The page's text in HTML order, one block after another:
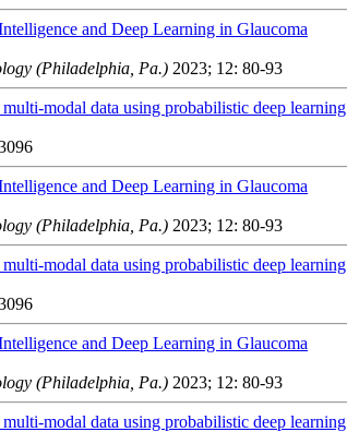
and Deep Learning in Glaucoma
(Philadelphia, Pa.) 2023; 12: 80-93
modal data using probabilistic deep learning
and Deep Learning in Glaucoma
(Philadelphia, Pa.) 2023; 12: 80-93
modal data using probabilistic deep learning
and Deep Learning in Glaucoma
(Philadelphia, Pa.) 2023; 12: 80-93
modal data using probabilistic deep learning